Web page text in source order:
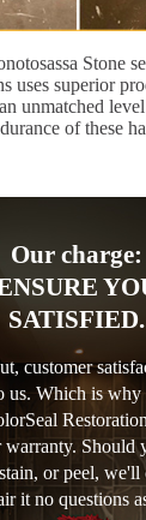
Stone
uses superior
unmatched
of these
Our charge:
SATISFIED.
customer
us. Which is why
warranty. Should
or peel, we'll
it no questions